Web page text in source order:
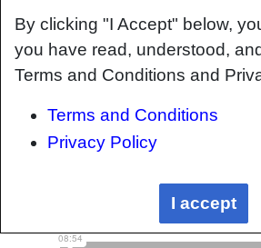
composites processing and why the
out in the way that it is. The following
explains the KPC approach:
By clicking "I Accept" below,
you have read, understood,
Terms and Conditions and
Terms and Conditions
Privacy Policy
I accept